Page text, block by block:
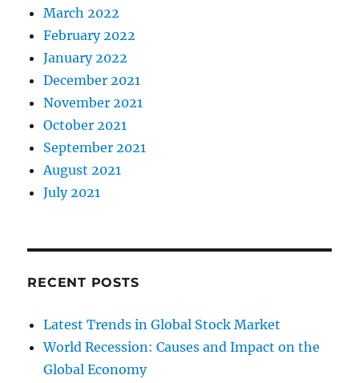
March 2022
February 2022
January 2022
December 2021
November 2021
October 2021
September 2021
August 2021
July 2021
RECENT POSTS
Latest Trends in Global Stock Market
World Recession: Causes and Impact on the
Global Economy